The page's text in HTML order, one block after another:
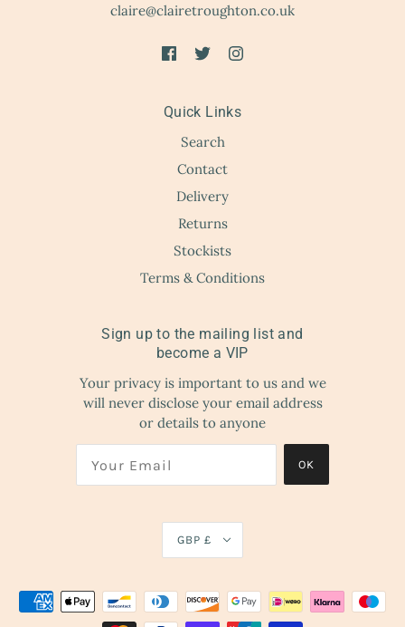
claire@clairetroughton.co.uk
Quick Links
Search
Contact
Delivery
Returns
Stockists
Terms & Conditions
Sign up to the mailing list and
become a VIP
Your privacy is important to us and we
will never disclose your email address
or details to anyone
OK
GBP £